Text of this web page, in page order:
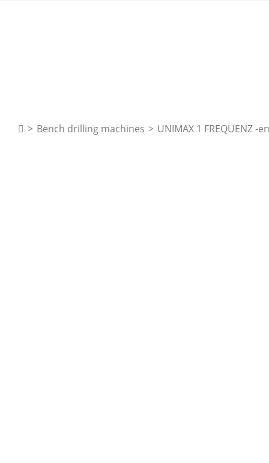
> Bench drilling machines > UNIMAX 1 FREQUENZ -en